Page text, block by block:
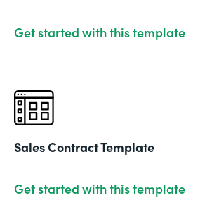
Get started with this template
Sales Contract Template
Get started with this template